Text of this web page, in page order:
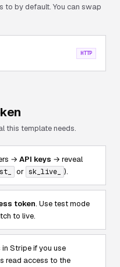
to by default. You can swap
HTTP
this template needs.
→ API keys → reveal
or sk_live_ ).
token. Use test mode
to live.
Stripe if you use
read access to the